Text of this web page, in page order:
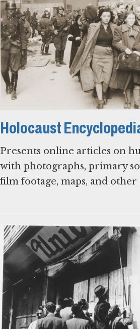
Holocaust
Presents online articles on
with photographs, primary
film footage, maps, and other